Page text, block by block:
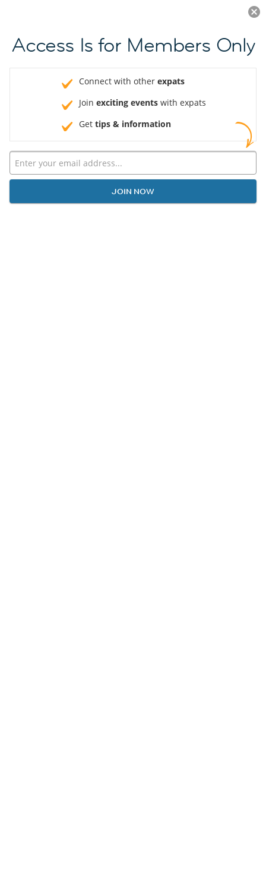
JOIN NOW
Access Is for Members Only
Connect with other expats
Join exciting events with expats
Get tips & information
JOIN NOW